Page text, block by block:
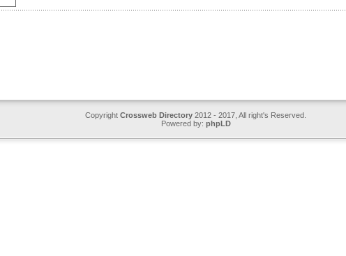
Copyright Crossweb Directory 2012 - 2017, All right's Reserved.
Powered by: phpLD